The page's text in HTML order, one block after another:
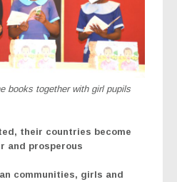
books together with girl pupils
their countries become
and prosperous
communities, girls and